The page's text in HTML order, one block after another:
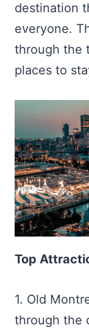
destination
everyone.
through the
places to
Top
1. Old
through the